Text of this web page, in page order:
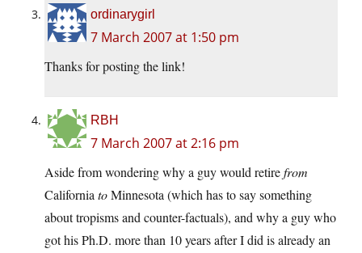
ordinarygirl
7 March 2007 at 1:50 pm
Thanks for posting the link!
RBH
7 March 2007 at 2:16 pm
Aside from wondering why a guy would retirefrom
California toMinnesota (which has to say something
about tropisms and counter-factuals), and why a guy who
got his Ph.D. more than 10 years after I did is already an